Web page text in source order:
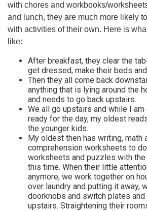
with chores and workbooks/
and lunch, they are much more likely
with activities of their own. Here is
like:
After breakfast, they clear the
get dressed, make their beds
Then they all come back
anything that is lying around the
and needs to go back upstairs.
We all go upstairs and while I
ready for the day, my oldest
the younger kids.
My oldest then has writing, math
comprehension worksheets to
worksheets and puzzles with
this time. When their little
anymore, we work together on
over laundry and putting it away,
doorknobs and switch plates
upstairs. Straightening their